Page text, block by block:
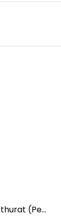
(pe...